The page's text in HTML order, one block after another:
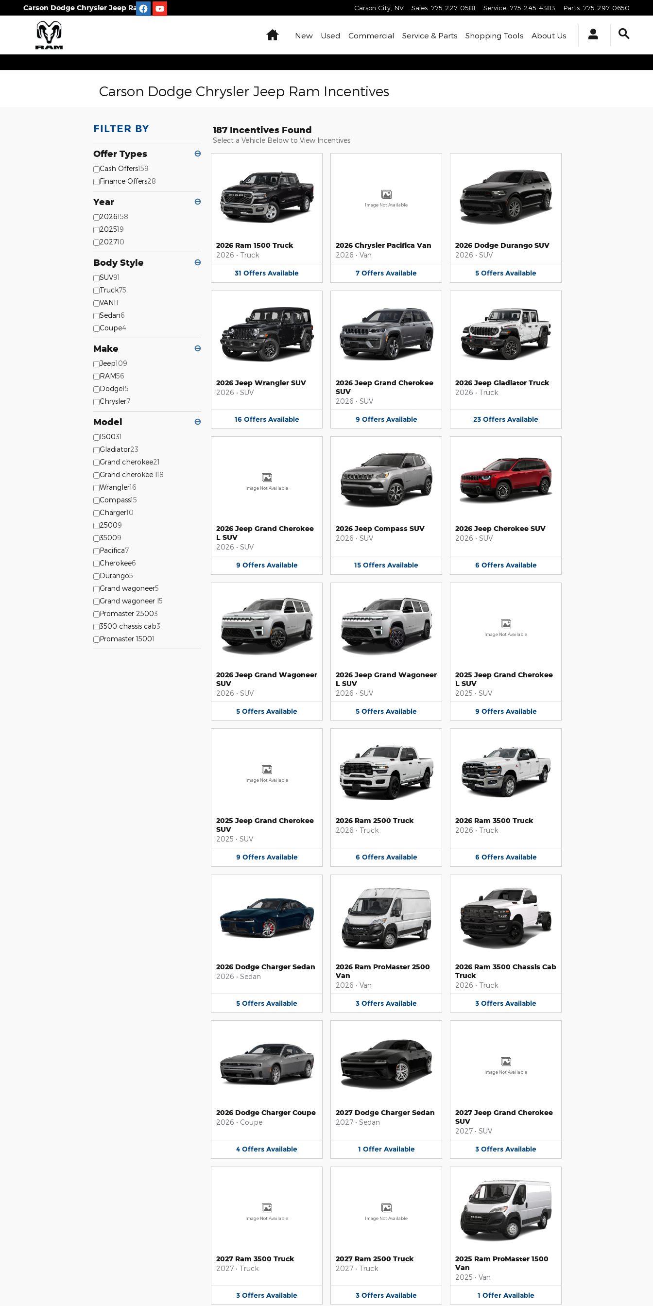
Skip to main content
Carson Dodge Chrysler Jeep Ram Carson City NV Sales: 775-227-0581 Service: 775-245-4383 Parts: 775-297-0650
HomeNew Used Commercial Service & Parts Shopping Tools About Us
Carson Dodge Chrysler Jeep Ram Incentives
FILTER BY
Offer Types ⊖
Cash Offers159
Finance Offers28
Year ⊖
2026158
202519
202710
Body Style ⊖
SUV91
Truck75
VAN11
Sedan6
Coupe4
Make ⊖
Jeep109
RAM56
Dodge15
Chrysler7
Model ⊖
150031
Gladiator23
Grand cherokee21
Grand cherokee l18
Wrangler16
Compass15
Charger10
25009
35009
Pacifica7
Cherokee6
Durango5
Grand wagoneer5
Grand wagoneer l5
Promaster 25003
3500 chassis cab3
Promaster 15001
187 Incentives Found
Select a Vehicle Below to View Incentives
2026 Ram 1500 Truck
2026 • Truck
31 Offers Available
Image Not Available
2026 Chrysler Pacifica Van
2026 • Van
7 Offers Available
2026 Dodge Durango SUV
2026 • SUV
5 Offers Available
2026 Jeep Wrangler SUV
2026 • SUV
16 Offers Available
2026 Jeep Grand Cherokee
SUV
2026 • SUV
9 Offers Available
2026 Jeep Gladiator Truck
2026 • Truck
23 Offers Available
Image Not Available
2026 Jeep Grand Cherokee
L SUV
2026 • SUV
9 Offers Available
2026 Jeep Compass SUV
2026 • SUV
15 Offers Available
2026 Jeep Cherokee SUV
2026 • SUV
6 Offers Available
2026 Jeep Grand Wagoneer
SUV
2026 • SUV
5 Offers Available
2026 Jeep Grand Wagoneer
L SUV
2026 • SUV
5 Offers Available
Image Not Available
2025 Jeep Grand Cherokee
L SUV
2025 • SUV
9 Offers Available
Image Not Available
2025 Jeep Grand Cherokee
SUV
2025 • SUV
9 Offers Available
2026 Ram 2500 Truck
2026 • Truck
6 Offers Available
2026 Ram 3500 Truck
2026 • Truck
6 Offers Available
2026 Dodge Charger Sedan
2026 • Sedan
5 Offers Available
2026 Ram ProMaster 2500
Van
2026 • Van
3 Offers Available
2026 Ram 3500 Chassis Cab
Truck
2026 • Truck
3 Offers Available
2026 Dodge Charger Coupe
2026 • Coupe
4 Offers Available
2027 Dodge Charger Sedan
2027 • Sedan
1 Offer Available
Image Not Available
2027 Jeep Grand Cherokee
SUV
2027 • SUV
3 Offers Available
Image Not Available
2027 Ram 3500 Truck
2027 • Truck
3 Offers Available
Image Not Available
2027 Ram 2500 Truck
2027 • Truck
3 Offers Available
2025 Ram ProMaster 1500
Van
2025 • Van
1 Offer Available